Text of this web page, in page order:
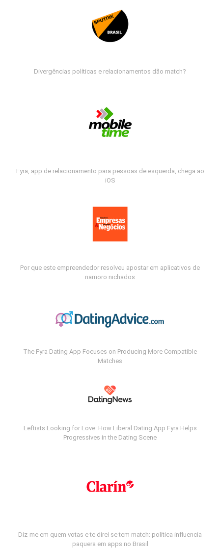
Divergências políticas e relacionamentos dão match?
Fyra, app de relacionamento para pessoas de esquerda, chega ao
iOS
Por que este empreendedor resolveu apostar em aplicativos de
namoro nichados
The Fyra Dating App Focuses on Producing More Compatible
Matches
Leftists Looking for Love: How Liberal Dating App Fyra Helps
Progressives in the Dating Scene
Diz-me em quem votas e te direi se tem match: política influencia
paquera em apps no Brasil